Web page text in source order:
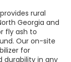
rural
Georgia and
fly ash to
Our on-site
for
durability in any